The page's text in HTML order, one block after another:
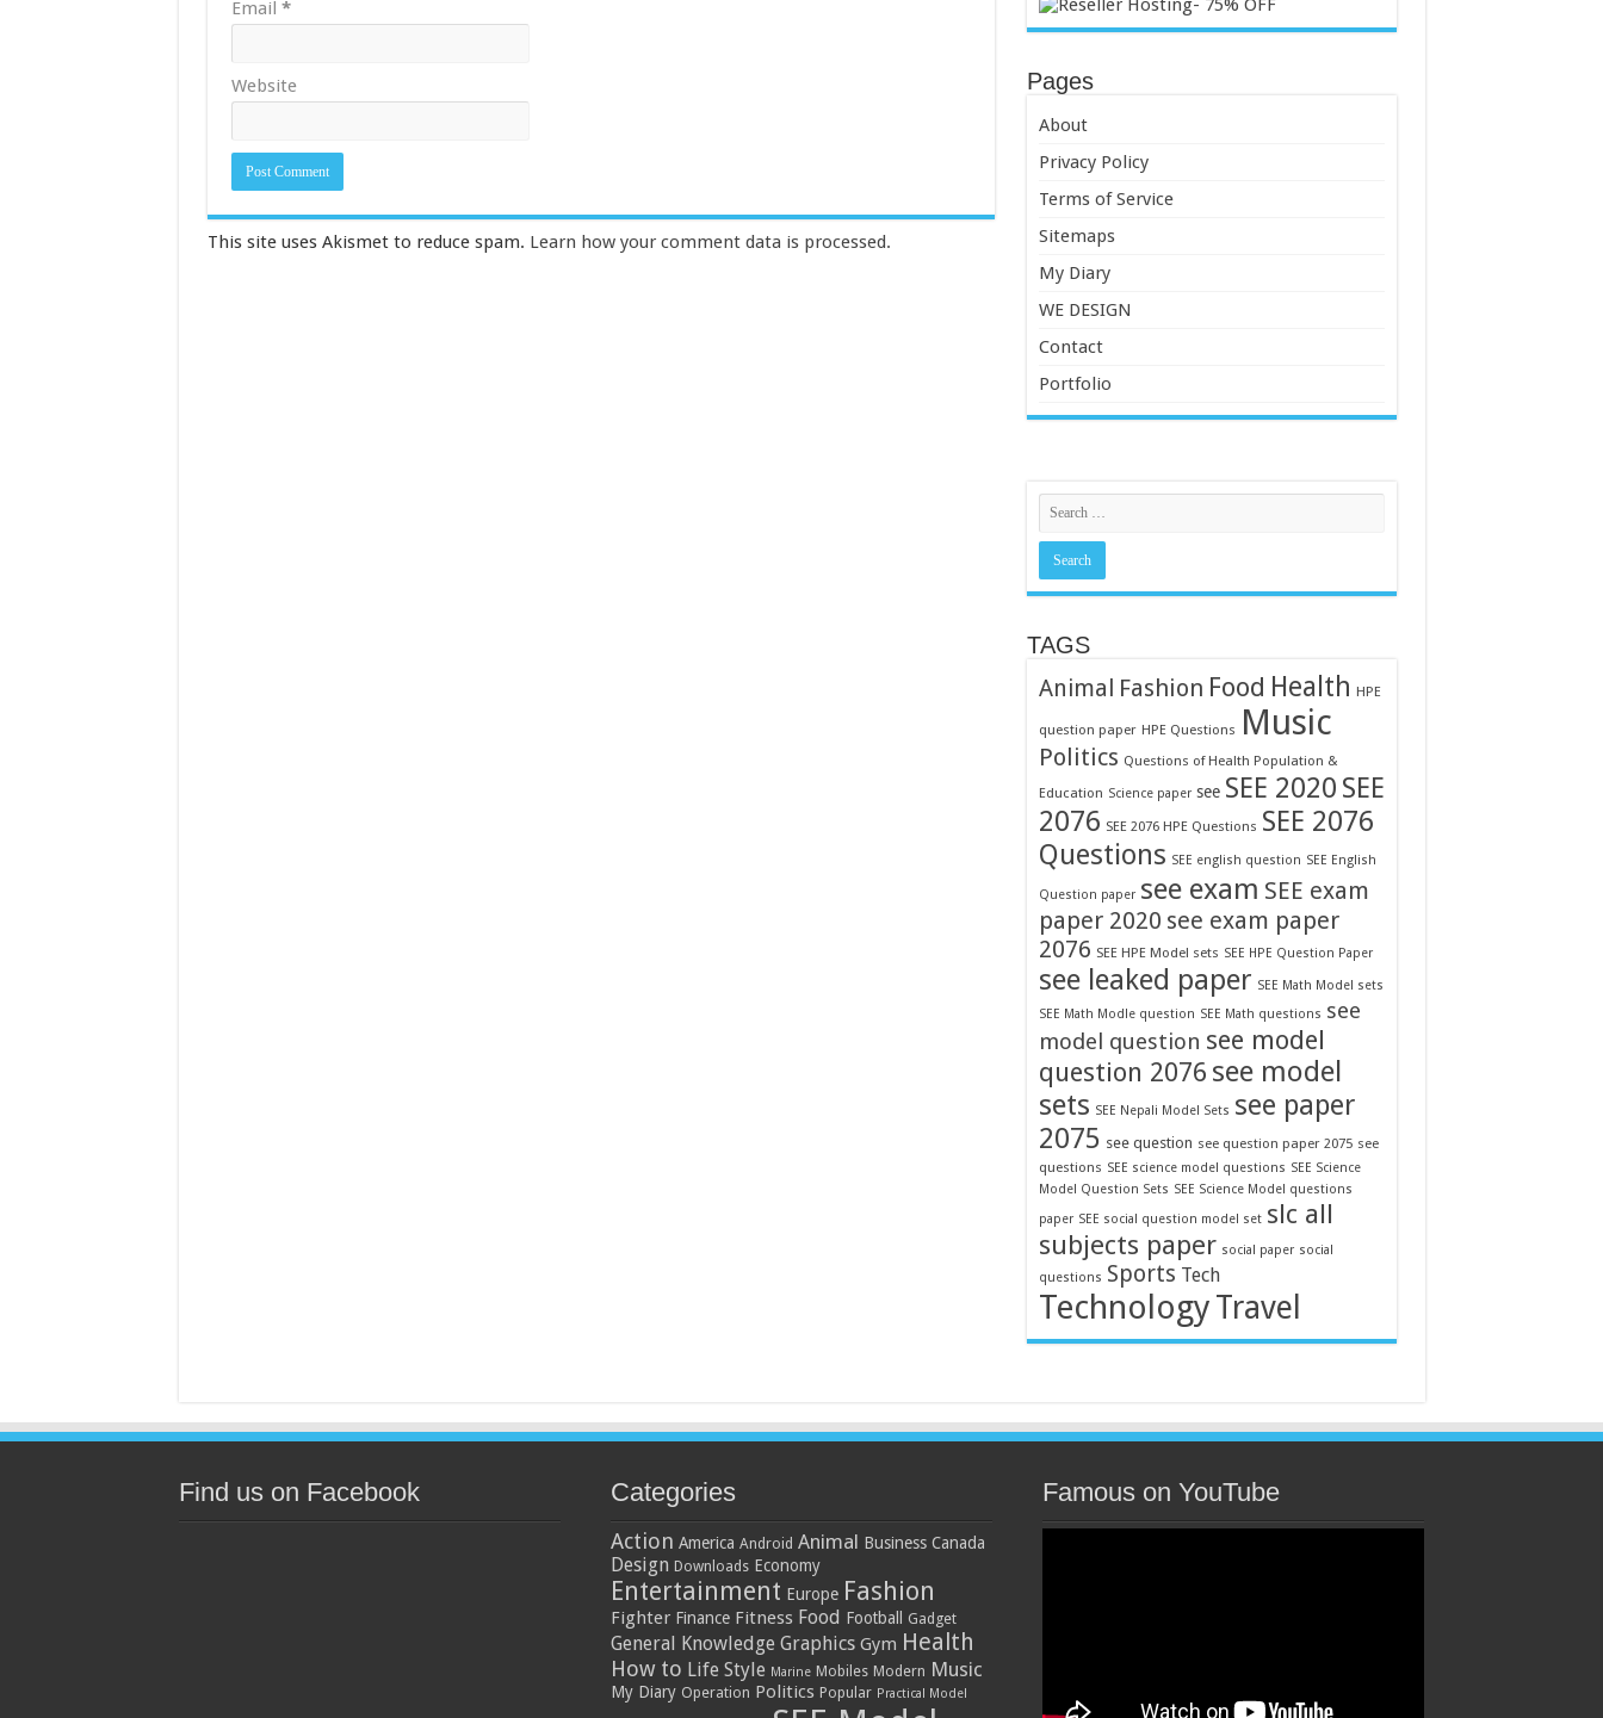
Email *
Website
This site uses Akismet to reduce spam. Learn how your comment data is processed.
Pages
About
Privacy Policy
Terms of Service
Sitemaps
My Diary
WE DESIGN
Contact
Portfolio
TAGS
Animal Fashion Food Health HPE
question paper HPE Questions Music
Politics Questions of Health Population &
Education Science paper see SEE 2020 SEE
2076 SEE 2076 HPE Questions SEE 2076
Questions SEE english question SEE English
Question paper see exam SEE exam
paper 2020 see exam paper
2076 SEE HPE Model sets SEE HPE Question Paper
see leaked paper SEE Math Model sets
SEE Math Modle question SEE Math questions see
model question see model
question 2076 see model
sets SEE Nepali Model Sets see paper
2075 see question see question paper 2075 see
questions SEE science model questions SEE Science
Model Question Sets SEE Science Model questions
paper SEE social question model set slc all
subjects paper social paper social
questions Sports Tech
TechnologyTravel
Find us on Facebook Categories
Action America Android Animal Business Canada
Design Downloads Economy
Entertainment Europe Fashion
Fighter Finance Fitness Food Football Gadget
General Knowledge Graphics Gym Health
How to Life Style Marine Mobiles Modern Music
My Diary Operation Politics Popular Practical Model
Famous on YouTube